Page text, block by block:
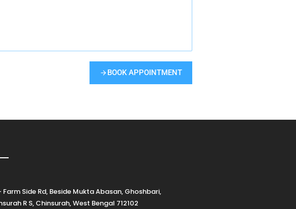
BOOK APPOINTMENT
Farm Side Rd, Beside Mukta Abasan, Ghoshbari,
R S, Chinsurah, West Bengal 712102